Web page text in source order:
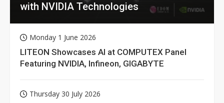
with NVIDIA Technologies
Monday 1 June 2026
LITEON Showcases AI at COMPUTEX Panel
Featuring NVIDIA, Infineon, GIGABYTE
Thursday 30 July 2026